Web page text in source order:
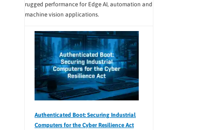
rugged performance for Edge AI, automation and
machine vision applications.
Authenticated Boot: Securing Industrial
Computers for the Cyber Resilience Act